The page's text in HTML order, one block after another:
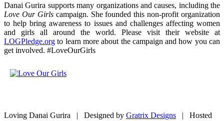
Danai Gurira supports many organizations and causes, including the
Love Our Girlscampaign. She founded this non-profit organization
to help bring awareness to issues and challenges affecting women
and girls all around the world. Please visit their website at
LOGPledge.org to learn more about the campaign and how you can
get involved. #LoveOurGirls
Loving Danai Gurira | Designed by Gratrix Designs | Hosted